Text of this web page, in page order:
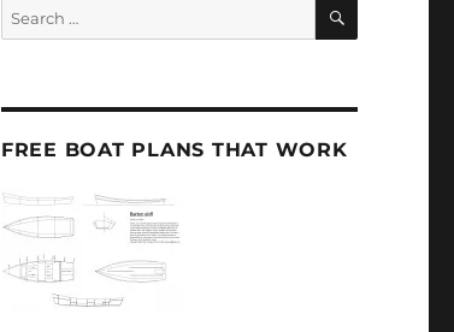
Search
for:
FREE BOAT PLANS THAT WORK